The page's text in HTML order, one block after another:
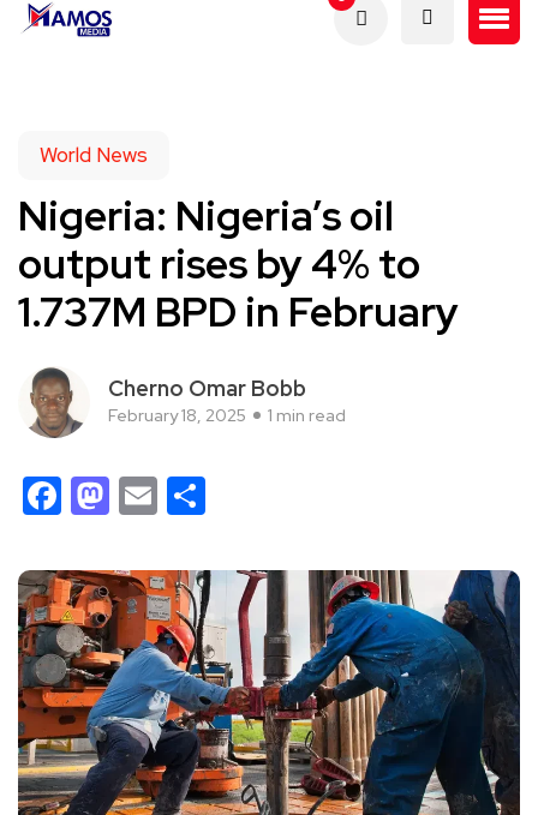
World News
Nigeria: Nigeria’s oil
output rises by 4% to
1.737M BPD in February
Cherno Omar Bobb
February 18, 2025 1 min read
Facebook
Mastodon
Email